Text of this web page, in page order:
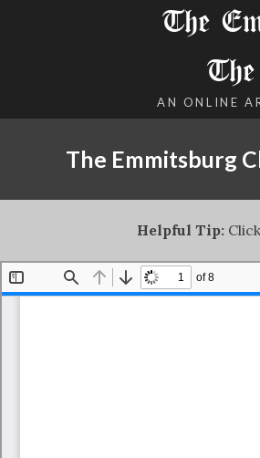
The
AN ONLINE
The Emmitsburg
Helpful Tip: